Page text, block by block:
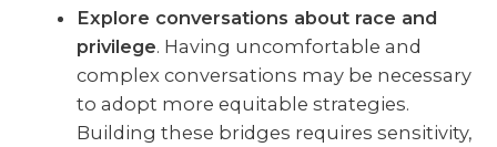
Explore conversations about race and
privilege. Having uncomfortable and
complex conversations may be necessary
to adopt more equitable strategies.
Building these bridges requires sensitivity,